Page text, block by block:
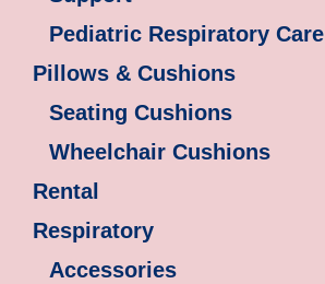
Pediatric Respiratory Care
Pillows & Cushions
Seating Cushions
Wheelchair Cushions
Rental
Respiratory
Accessories